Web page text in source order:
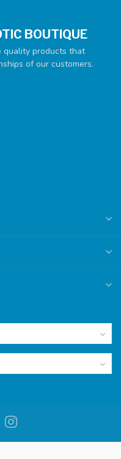
BOUTIQUE
quality products that
of our customers.